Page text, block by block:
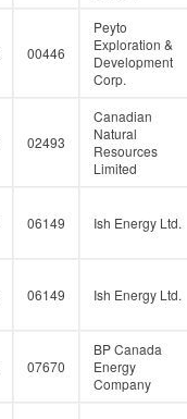
00446
Peyto
Exploration &
Development
Corp.
02493
Canadian
Natural
Resources
Limited
06149 Ish Energy Ltd.
06149 Ish Energy Ltd.
07670
BP Canada
Energy
Company